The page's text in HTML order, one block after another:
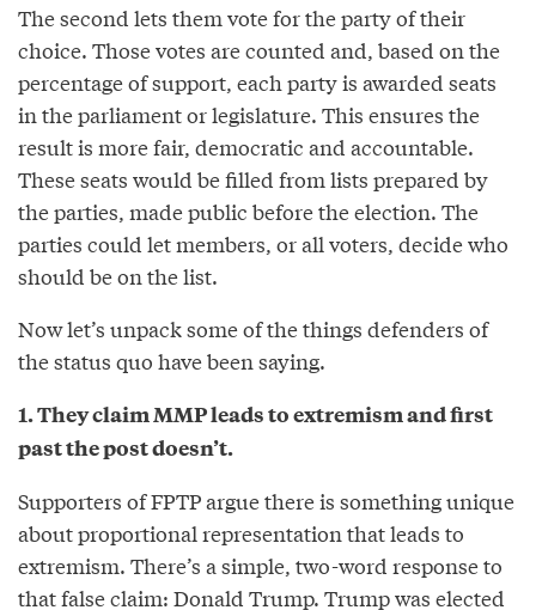
The second lets them vote for the party of their
choice. Those votes are counted and, based on the
percentage of support, each party is awarded seats
in the parliament or legislature. This ensures the
result is more fair, democratic and accountable.
These seats would be filled from lists prepared by
the parties, made public before the election. The
parties could let members, or all voters, decide who
should be on the list.
Now let’s unpack some of the things defenders of
the status quo have been saying.
1. They claim MMP leads to extremism and first
past the post doesn’t.
Supporters of FPTP argue there is something unique
about proportional representation that leads to
extremism. There’s a simple, two-word response to
that false claim: Donald Trump. Trump was elected